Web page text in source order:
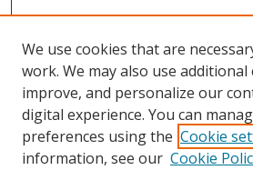
We use cookies that are
work. We may also use
improve, and personalize our
digital experience. You can
preferences using the Cookie
information, see our Cookie